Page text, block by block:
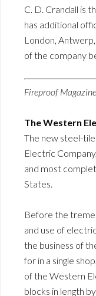
C. D. Crandall is
has additional
London,
of the company
Fireproof
The Western
The new steel-
Electric
and most
States.
Before the
and use of
the business of
for in a single
of the Western
blocks in length